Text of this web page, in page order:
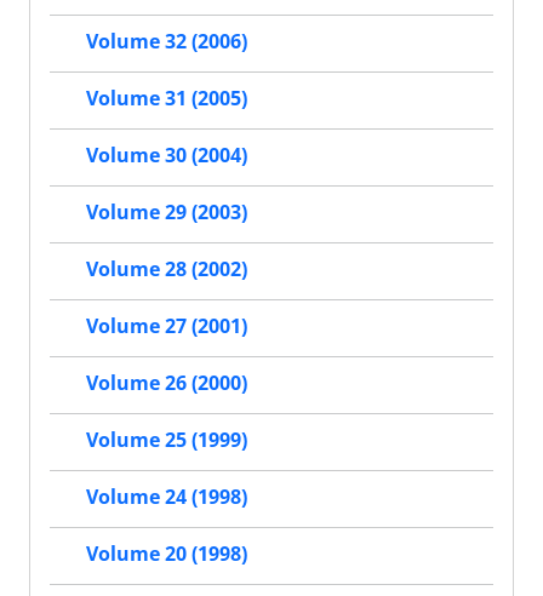
Volume 32 (2006)
Volume 31 (2005)
Volume 30 (2004)
Volume 29 (2003)
Volume 28 (2002)
Volume 27 (2001)
Volume 26 (2000)
Volume 25 (1999)
Volume 24 (1998)
Volume 20 (1998)